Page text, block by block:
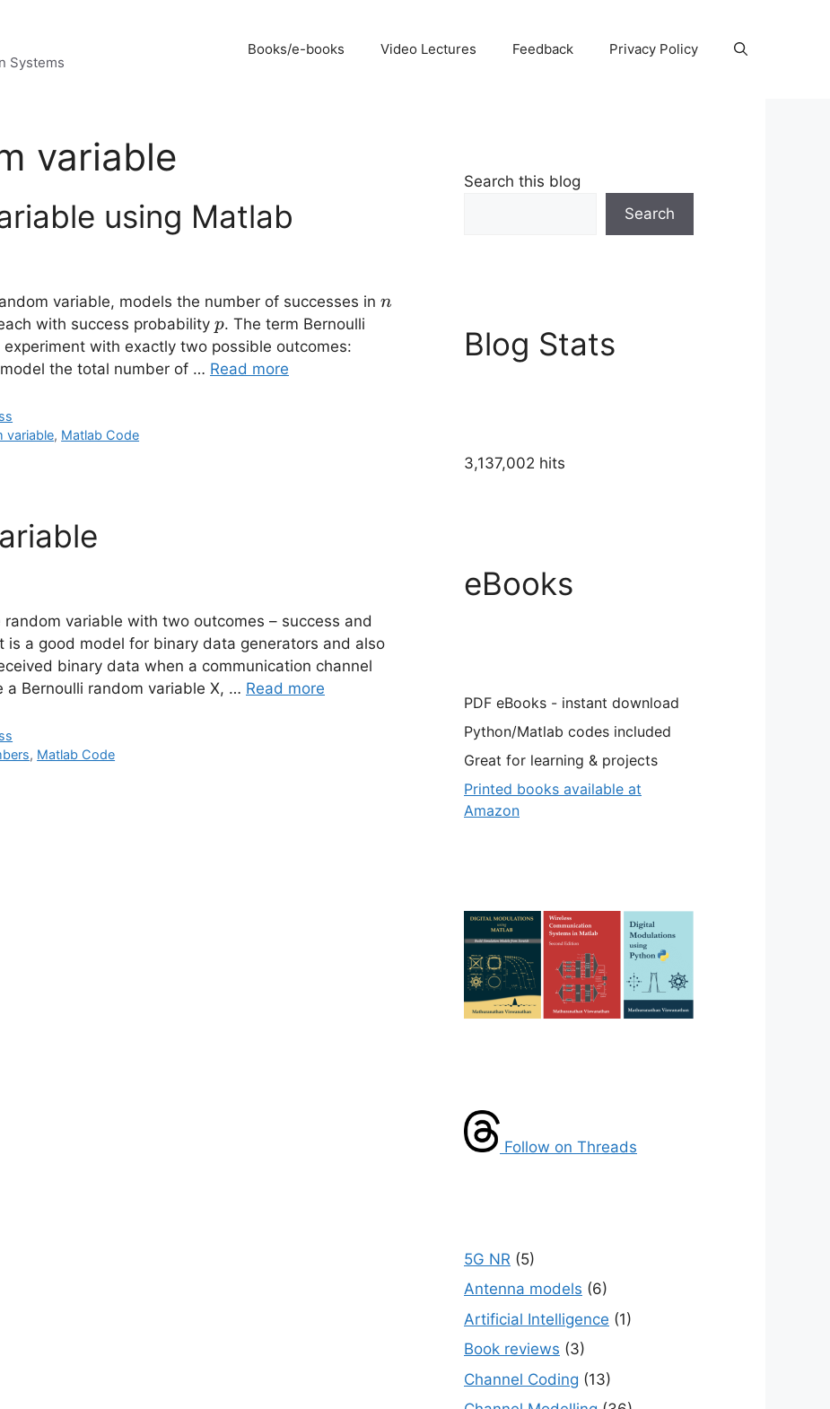
Systems
Books/e-books Video Lectures Feedback Privacy Policy
variable
using Matlab
variable, models the number of successes in n
n
with success probability p
p. The term Bernoulli
with exactly two possible outcomes:
the total number of … Read more
variable, Matlab Code
variable with two outcomes – success and
a good model for binary data generators and also
binary data when a communication channel
a Bernoulli random variable X, … Read more
, Matlab Code
Search this blog
Search
Blog Stats
3,137,002 hits
eBooks
PDF eBooks - instant download
Python/Matlab codes included
Great for learning & projects
Printed books available at
Amazon
Follow on Threads
5G NR (5)
Antenna models (6)
Artificial Intelligence (1)
Book reviews (3)
Channel Coding (13)